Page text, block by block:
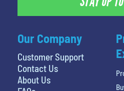
Our Company
Customer Support
Contact Us
About Us